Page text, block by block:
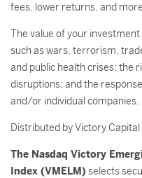
fees, lower returns, and
The value of your
such as wars, terrorism,
and public health crises; the
disruptions; and the
and/or individual companies.
Distributed by Victory Capital
The Nasdaq Victory
Index (VMELM) selects